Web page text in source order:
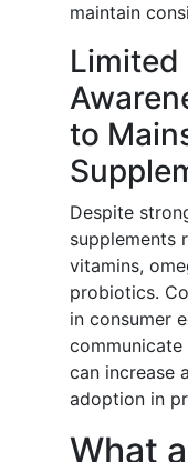
maintain
Limited
to
Despite
supplements
vitamins,
probiotics.
in consumer
can increase
adoption in
What